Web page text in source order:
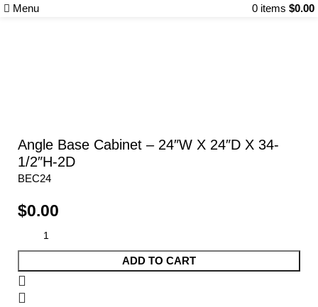
Menu 0 items $0.00
Angle Base Cabinet – 24″W X 24″D X 34-
1/2″H-2D
BEC24
$0.00
ADD TO CART